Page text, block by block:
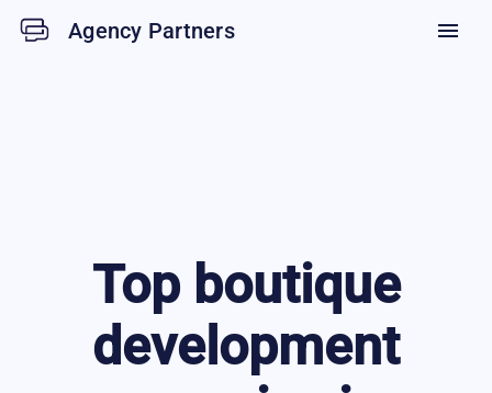
Agency Partners menu
Top boutique
development